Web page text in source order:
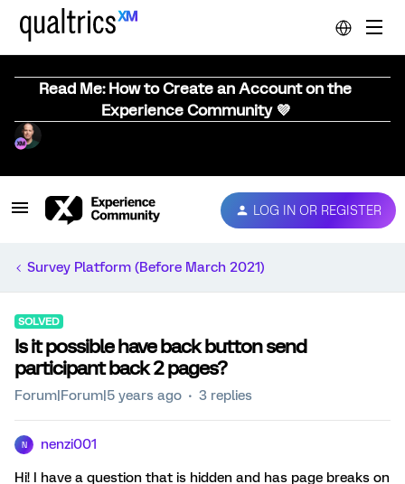
Read Me: How to Create an Account on the
Experience Community 💜
LOG IN OR REGISTER
Survey Platform (Before March 2021)
SOLVED
Is it possible have back button send
participant back 2 pages?
Forum|Forum|5 years ago 3 replies
N nenzi001
Hi! I have a question that is hidden and has page breaks on